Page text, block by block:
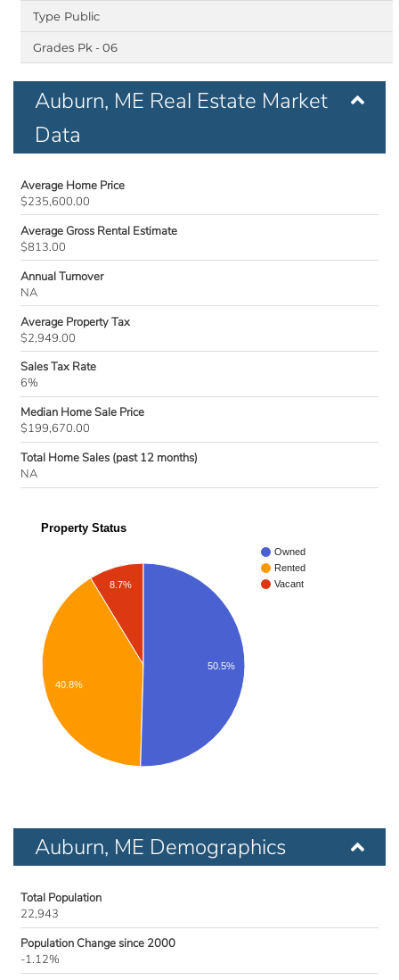
Public
Pk - 06
Auburn, ME Real Estate Market
Data
Average Home Price
$235,600.00
Average Gross Rental Estimate
$813.00
Annual Turnover
NA
Average Property Tax
$2,949.00
Sales Tax Rate
6%
Median Home Sale Price
$199,670.00
Total Home Sales (past 12 months)
NA
Property Status
Owned
Rented
Vacant
8.7%
40.8%
50.5%
Auburn, ME Demographics
Total Population
22,943
Population Change since 2000
-1.12%